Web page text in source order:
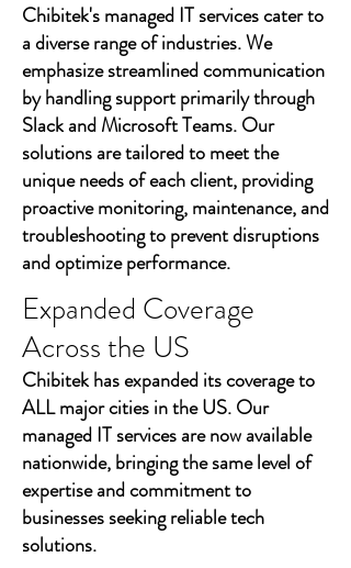
Chibitek's managed IT services cater to
a diverse range of industries. We
emphasize streamlined communication
by handling support primarily through
Slack and Microsoft Teams. Our
solutions are tailored to meet the
unique needs of each client, providing
proactive monitoring, maintenance, and
troubleshooting to prevent disruptions
and optimize performance.
Expanded Coverage
Across the US
Chibitek has expanded its coverage to
ALL major cities in the US. Our
managed IT services are now available
nationwide, bringing the same level of
expertise and commitment to
businesses seeking reliable tech
solutions.